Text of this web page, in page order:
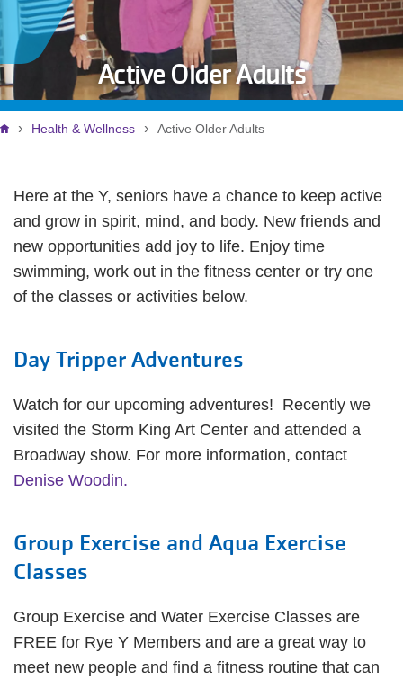
Active Older Adults
Breadcrumb
Health & Wellness Active Older Adults
Here at the Y, seniors have a chance to keep active
and grow in spirit, mind, and body. New friends and
new opportunities add joy to life. Enjoy time
swimming, work out in the fitness center or try one
of the classes or activities below.
Day Tripper Adventures
Watch for our upcoming adventures! Recently we
visited the Storm King Art Center and attended a
Broadway show. For more information, contact
Denise Woodin.
Group Exercise and Aqua Exercise
Classes
Group Exercise and Water Exercise Classes are
FREE for Rye Y Members and are a great way to
meet new people and find a fitness routine that can